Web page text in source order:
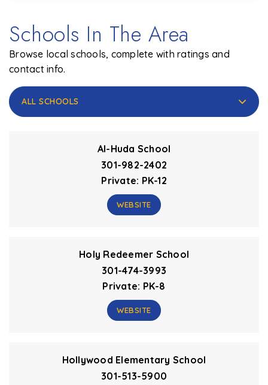
Schools In The Area
Browse local schools, complete with ratings and
contact info.
ALL SCHOOLS
Al-Huda School
301-982-2402
Private PK-12
WEBSITE
Holy Redeemer School
301-474-3993
Private PK-8
WEBSITE
Hollywood Elementary School
301-513-5900